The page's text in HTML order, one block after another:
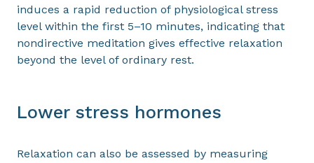
induces a rapid reduction of physiological stress
level within the first 5–10 minutes, indicating that
nondirective meditation gives effective relaxation
beyond the level of ordinary rest.
Lower stress hormones
Relaxation can also be assessed by measuring